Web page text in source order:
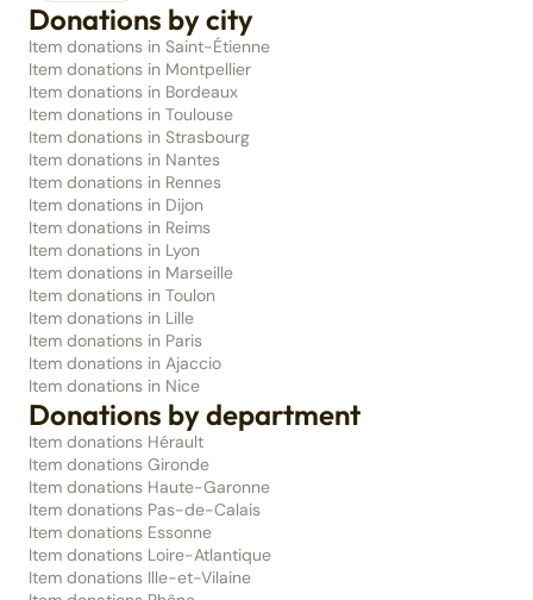
Donations by city
Item donations in Saint-Étienne
Item donations in Montpellier
Item donations in Bordeaux
Item donations in Toulouse
Item donations in Strasbourg
Item donations in Nantes
Item donations in Rennes
Item donations in Dijon
Item donations in Reims
Item donations in Lyon
Item donations in Marseille
Item donations in Toulon
Item donations in Lille
Item donations in Paris
Item donations in Ajaccio
Item donations in Nice
Donations by department
Item donations Hérault
Item donations Gironde
Item donations Haute-Garonne
Item donations Pas-de-Calais
Item donations Essonne
Item donations Loire-Atlantique
Item donations Ille-et-Vilaine